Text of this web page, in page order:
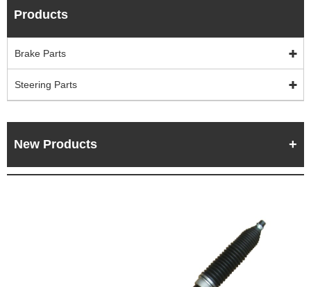
Products
Brake Parts
Steering Parts
New Products